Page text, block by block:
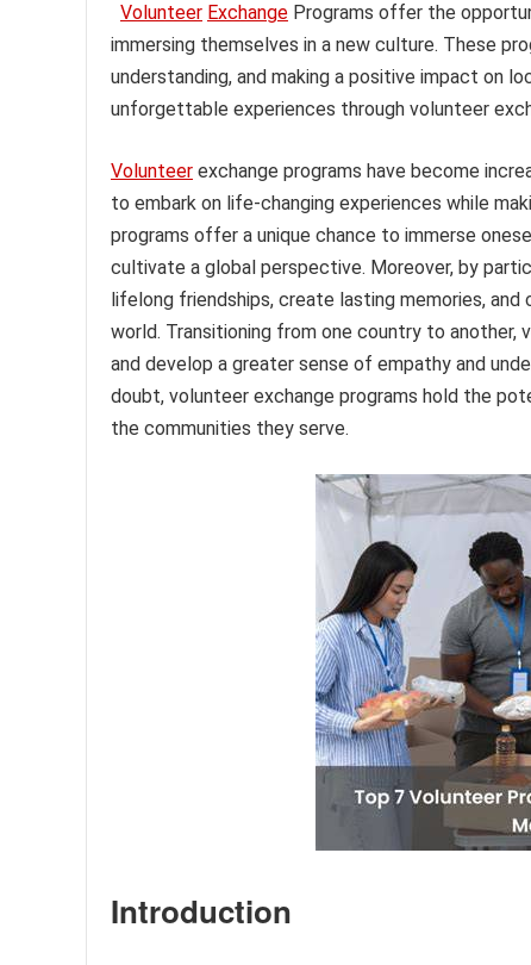
Volunteer Exchange Programs offer the
immersing themselves in a new culture. These
understanding, and making a positive impact on
unforgettable experiences through volunteer
Volunteer exchange programs have become
to embark on life-changing experiences while
programs offer a unique chance to immerse
cultivate a global perspective. Moreover, by
lifelong friendships, create lasting memories,
world. Transitioning from one country to another,
and develop a greater sense of empathy and
doubt, volunteer exchange programs hold the
the communities they serve.
Introduction